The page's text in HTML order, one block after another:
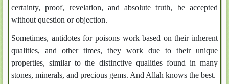
certainty, proof, revelation, and absolute truth, be accepted
without question or objection.
Sometimes, antidotes for poisons work based on their inherent
qualities, and other times, they work due to their unique
properties, similar to the distinctive qualities found in many
stones, minerals, and precious gems. And Allah knows the best.